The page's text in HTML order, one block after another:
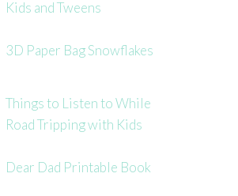
Kids and Tweens
3D Paper Bag Snowflakes
Things to Listen to While
Road Tripping with Kids
Dear Dad Printable Book